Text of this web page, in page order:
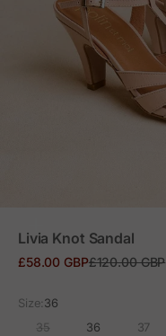
Livia Knot Sandal
Sale price
£58.00 GBPRegular price
£120.00 GBP
Size:36
35
36 37